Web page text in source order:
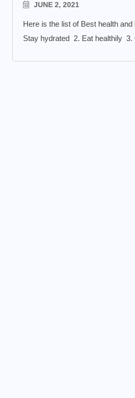
JUNE 2, 2021
Here is the list of Best health
Stay hydrated 2. Eat healthily 3.